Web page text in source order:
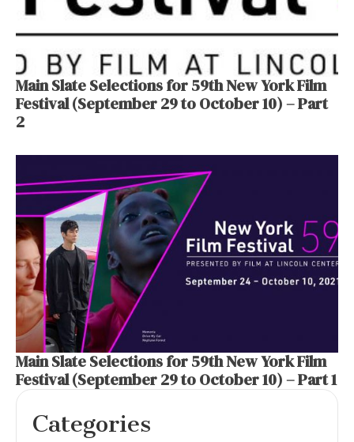
Main Slate Selections for 59th New York Film
Festival (September 29 to October 10) – Part
2
Main Slate Selections for 59th New York Film
Festival (September 29 to October 10) – Part 1
Categories